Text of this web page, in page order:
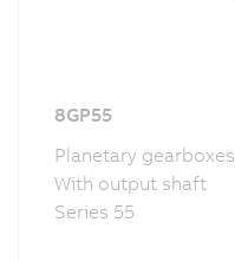
8GP55
Planetary gearboxes
With output shaft
Series 55